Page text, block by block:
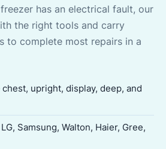
has an electrical fault, our
the right tools and carry
to complete most repairs in a
upright, display, deep, and
Samsung, Walton, Haier, Gree,